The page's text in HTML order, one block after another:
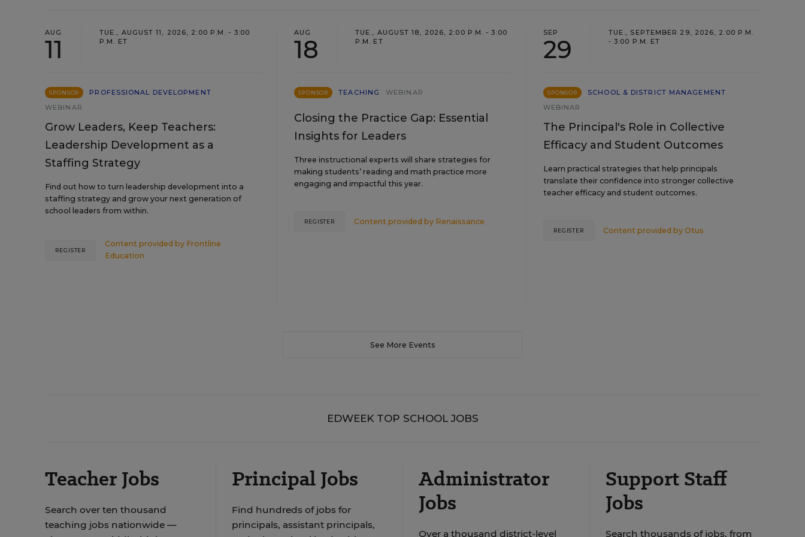
AUG
11
TUE., AUGUST 11, 2026, 2:00 P.M. - 3:00
P.M. ET
SPONSOR
PROFESSIONAL DEVELOPMENT
WEBINAR
Grow Leaders, Keep Teachers:
Leadership Development as a
Staffing Strategy
Find out how to turn leadership development into a
staffing strategy and grow your next generation of
school leaders from within.
Content provided by Frontline
Education
REGISTER
AUG
18
TUE., AUGUST 18, 2026, 2:00 P.M. - 3:00
P.M. ET
SPONSOR TEACHING WEBINAR
Closing the Practice Gap: Essential
Insights for Leaders
Three instructional experts will share strategies for
making students’ reading and math practice more
engaging and impactful this year.
Content provided by Renaissance
REGISTER
SEP
29
TUE., SEPTEMBER 29, 2026, 2:00 P.M.
- 3:00 P.M. ET
SPONSOR
SCHOOL & DISTRICT MANAGEMENT
WEBINAR
The Principal's Role in Collective
Efficacy and Student Outcomes
Learn practical strategies that help principals
translate their confidence into stronger collective
teacher efficacy and student outcomes.
Content provided by Otus
REGISTER
See More Events
EDWEEK TOP SCHOOL JOBS
Teacher Jobs
Search over ten thousand
teaching jobs nationwide —
Principal Jobs
Find hundreds of jobs for
principals, assistant principals,
Administrator
Jobs
Over a thousand district-level
Support Staff
Jobs
Search thousands of jobs, from